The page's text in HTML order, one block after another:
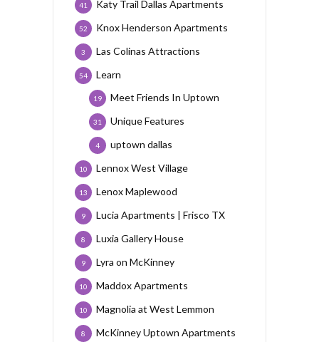
Katy Trail Dallas Apartments
41
Knox Henderson Apartments
52
Las Colinas Attractions
3
Learn
54
Meet Friends In Uptown
19
Unique Features
31
uptown dallas
4
Lennox West Village
10
Lenox Maplewood
13
Lucia Apartments | Frisco TX
9
Luxia Gallery House
8
Lyra on McKinney
9
Maddox Apartments
10
Magnolia at West Lemmon
10
McKinney Uptown Apartments
8